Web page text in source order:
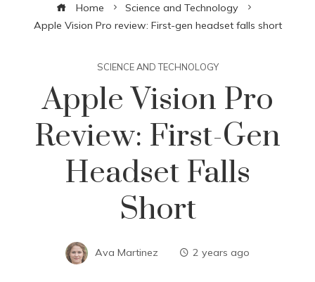
Home
Science and Technology
Apple Vision Pro review: First-gen headset falls short
SCIENCE AND TECHNOLOGY
Apple Vision Pro
Review: First-Gen
Headset Falls
Short
Ava Martinez 2 years ago